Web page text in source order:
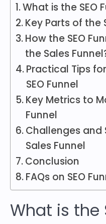
What is the SEO
Key Parts of the
How the SEO
the Sales
Practical Tips
SEO Funnel
Key Metrics to
Funnel
Challenges and
Sales Funnel
Conclusion
FAQs on SEO
What is the